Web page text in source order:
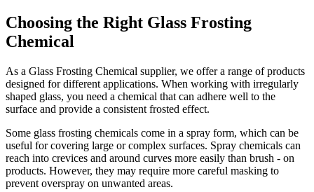
Choosing the Right Glass Frosting
Chemical
As a Glass Frosting Chemical supplier, we offer a range of products
designed for different applications. When working with irregularly
shaped glass, you need a chemical that can adhere well to the
surface and provide a consistent frosted effect.
Some glass frosting chemicals come in a spray form, which can be
useful for covering large or complex surfaces. Spray chemicals can
reach into crevices and around curves more easily than brush - on
products. However, they may require more careful masking to
prevent overspray on unwanted areas.